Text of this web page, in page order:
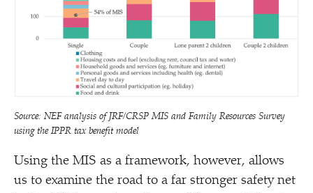
Source: NEF analysis of JRF/​CRSP MIS and Family Resources Survey
using the IPPR tax benefit model
Using the MIS as a framework, however, allows
us to examine the road to a far stronger safety net